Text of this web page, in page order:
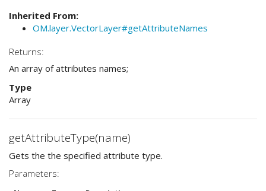
Inherited From:
OM.layer.VectorLayer#getAttributeNames
Returns:
An array of attributes names;
Type
Array
getAttributeType(name)
Gets the the specified attribute type.
Parameters: